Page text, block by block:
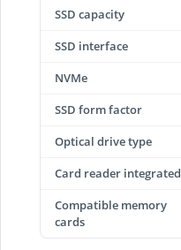
SSD capacity
SSD interface
NVMe
SSD form factor
Optical drive type
Card reader integrated
Compatible memory
cards